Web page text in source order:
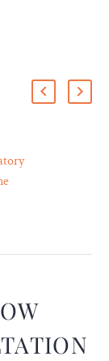
is
to